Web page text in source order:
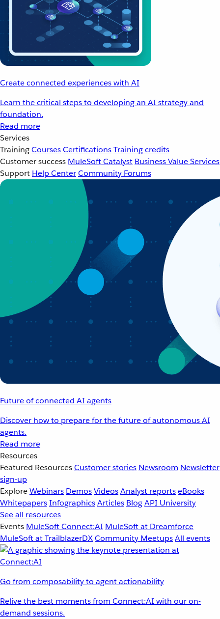
Create connected experiences with AI
Learn the critical steps to developing an AI strategy and
foundation.
Read more
Services
TrainingCoursesCertificationsTraining credits
Customer success MuleSoft Catalyst Business Value Services
Support Help CenterCommunity Forums
Future of connected AI agents
Discover how to prepare for the future of autonomous AI
agents.
Read more
Resources
Featured ResourcesCustomer stories Newsroom Newsletter
sign-up
ExploreWebinars DemosVideosAnalyst reportseBooks
WhitepapersInfographicsArticles BlogAPI University
See all resources
Events MuleSoft Connect:AI MuleSoft at Dreamforce
MuleSoft at TrailblazerDXCommunity MeetupsAll events
Go from composability to agent actionability
Relive the best moments from Connect:AI with our on-
demand sessions.